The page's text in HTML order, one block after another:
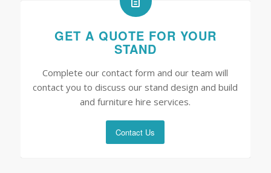
GET A QUOTE FOR YOUR
STAND
Complete our contact form and our team will
contact you to discuss our stand design and build
and furniture hire services.
Contact Us